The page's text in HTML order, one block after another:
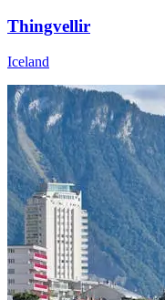
Thingvellir
Iceland